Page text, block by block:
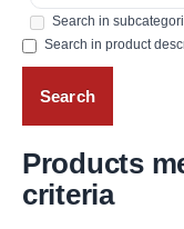
Search in
Search in product
Products
criteria